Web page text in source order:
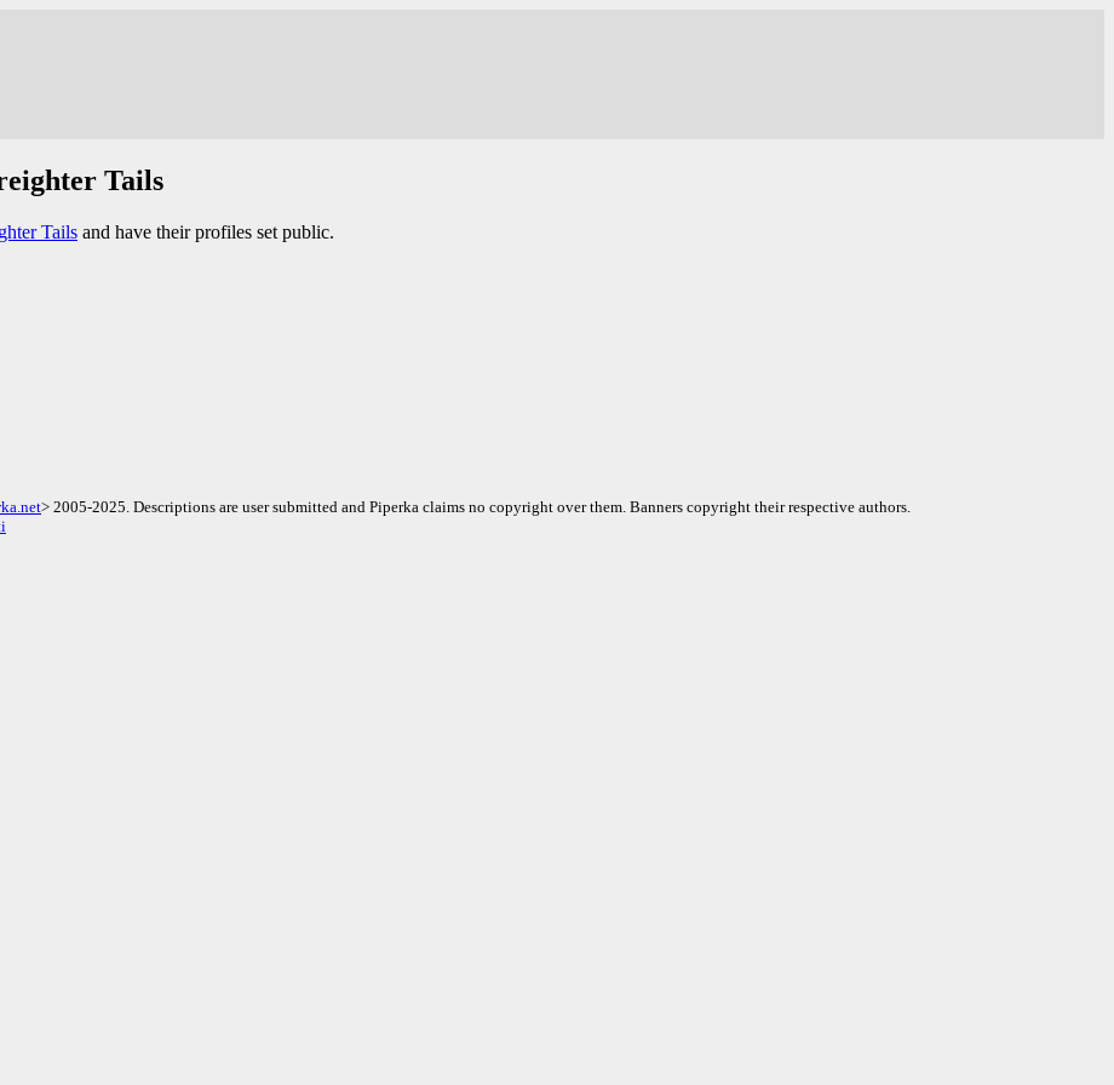
Tails
Tails and have their profiles set public.
> 2005-2025. Descriptions are user submitted and Piperka claims no copyright over them. Banners copyright their respective authors.